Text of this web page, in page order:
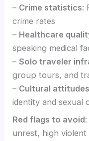
– Crime statistics:
crime rates
– Healthcare
speaking medical
–Solo traveler
group tours, and
– Cultural attitudes
identity and sexual
Red flags to avoid
unrest, high